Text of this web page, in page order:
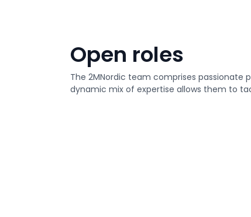
Open roles
The 2MNordic team comprises passionate
dynamic mix of expertise allows them to